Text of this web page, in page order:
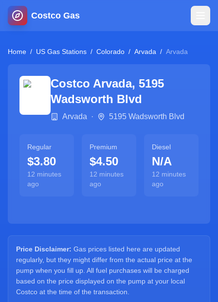
Costco Gas
Home
Map
Gas Calculator
Gas Hours
Home / US Gas Stations / Colorado / Arvada / Arvada
Costco Arvada, 5195
Wadsworth Blvd
Arvada · 5195 Wadsworth Blvd
Regular
$3.80
12 minutes
ago
Premium
$4.50
12 minutes
ago
Diesel
N/A
12 minutes
ago
Price Disclaimer: Gas prices listed here are updated
regularly, but they might differ from the actual price at the
pump when you fill up. All fuel purchases will be charged
based on the price displayed on the pump at your local
Costco at the time of the transaction.